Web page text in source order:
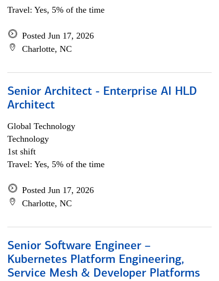
Travel: Yes, 5% of the time
Posted Jun 17, 2026
Charlotte, NC
Senior Architect - Enterprise AI HLD
Architect
Global Technology
Technology
1st shift
Travel: Yes, 5% of the time
Posted Jun 17, 2026
Charlotte, NC
Senior Software Engineer –
Kubernetes Platform Engineering,
Service Mesh & Developer Platforms